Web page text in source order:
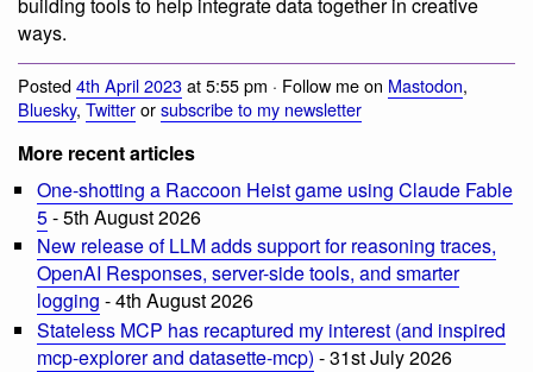
ways.
Posted4th April 2023at 5:55 pm · Follow me on Mastodon,
Bluesky, Twitterorsubscribe to my newsletter
More recent articles
One-shotting a Raccoon Heist game using Claude Fable
5- 5th August 2026
New release of LLM adds support for reasoning traces,
OpenAI Responses, server-side tools, and smarter
logging - 4th August 2026
Stateless MCP has recaptured my interest (and inspired
mcp-explorer and datasette-mcp) - 31st July 2026